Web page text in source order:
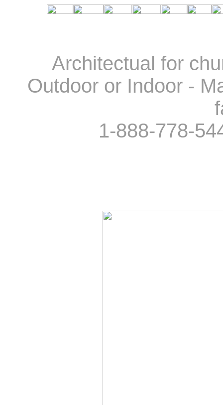
Architectual for
Outdoor or Indoor -
1-888-778-